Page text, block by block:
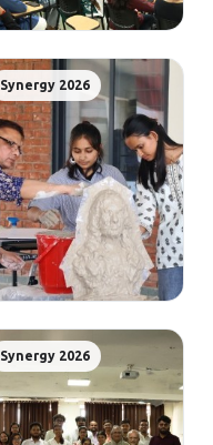
Synergy 2026
Synergy 2026